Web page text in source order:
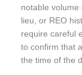
notable
lieu, or REO
require careful
to confirm that
the time of the